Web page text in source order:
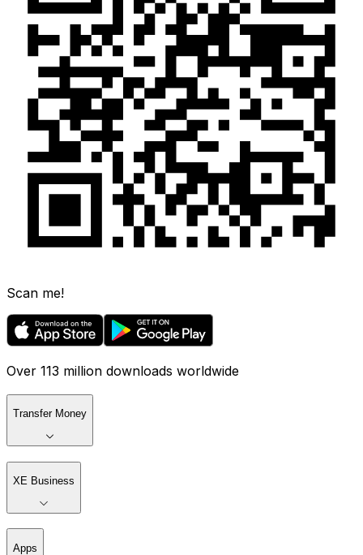
Scan me!
Over 113 million downloads worldwide
Transfer Money
XE Business
Apps